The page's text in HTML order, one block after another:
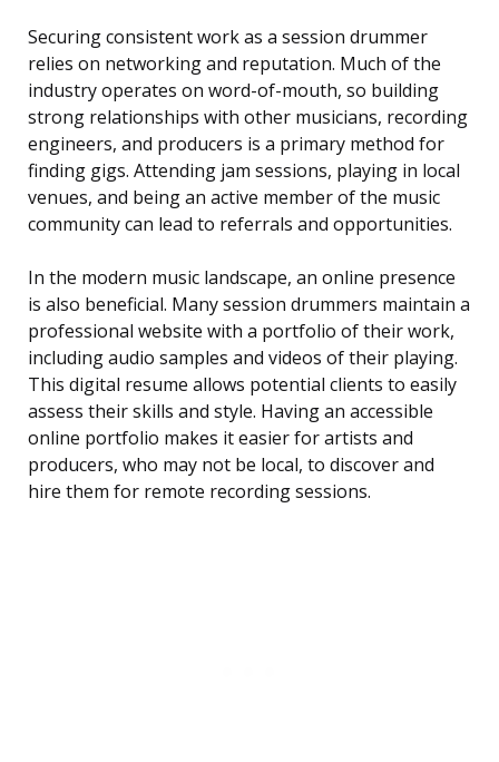
Securing consistent work as a session drummer
relies on networking and reputation. Much of the
industry operates on word-of-mouth, so building
strong relationships with other musicians, recording
engineers, and producers is a primary method for
finding gigs. Attending jam sessions, playing in local
venues, and being an active member of the music
community can lead to referrals and opportunities.
In the modern music landscape, an online presence
is also beneficial. Many session drummers maintain a
professional website with a portfolio of their work,
including audio samples and videos of their playing.
This digital resume allows potential clients to easily
assess their skills and style. Having an accessible
online portfolio makes it easier for artists and
producers, who may not be local, to discover and
hire them for remote recording sessions.